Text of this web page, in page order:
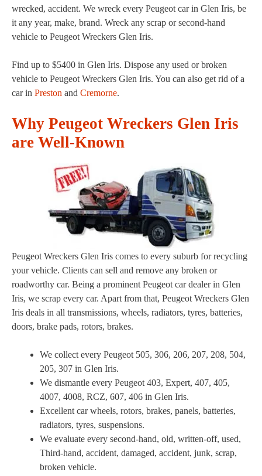
wrecked, accident. We wreck every Peugeot car in Glen Iris, be
it any year, make, brand. Wreck any scrap or second-hand
vehicle to Peugeot Wreckers Glen Iris.
Find up to $5400 in Glen Iris. Dispose any used or broken
vehicle to Peugeot Wreckers Glen Iris. You can also get rid of a
car in Preston and Cremorne.
Why Peugeot Wreckers Glen Iris
are Well-Known
Peugeot Wreckers Glen Iris comes to every suburb for recycling
your vehicle. Clients can sell and remove any broken or
roadworthy car. Being a prominent Peugeot car dealer in Glen
Iris, we scrap every car. Apart from that, Peugeot Wreckers Glen
Iris deals in all transmissions, wheels, radiators, tyres, batteries,
doors, brake pads, rotors, brakes.
We collect every Peugeot 505, 306, 206, 207, 208, 504,
205, 307 in Glen Iris.
We dismantle every Peugeot 403, Expert, 407, 405,
4007, 4008, RCZ, 607, 406 in Glen Iris.
Excellent car wheels, rotors, brakes, panels, batteries,
radiators, tyres, suspensions.
We evaluate every second-hand, old, written-off, used,
Third-hand, accident, damaged, accident, junk, scrap,
broken vehicle.